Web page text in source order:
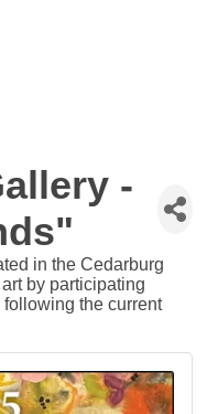
-
in the Cedarburg
by participating
the current